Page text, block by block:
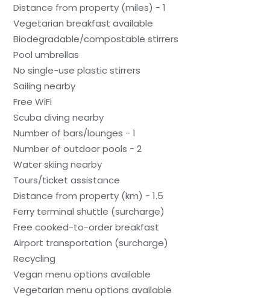
Distance from property (miles) - 1
Vegetarian breakfast available
Biodegradable/compostable stirrers
Pool umbrellas
No single-use plastic stirrers
Sailing nearby
Free WiFi
Scuba diving nearby
Number of bars/lounges - 1
Number of outdoor pools - 2
Water skiing nearby
Tours/ticket assistance
Distance from property (km) - 1.5
Ferry terminal shuttle (surcharge)
Free cooked-to-order breakfast
Airport transportation (surcharge)
Recycling
Vegan menu options available
Vegetarian menu options available